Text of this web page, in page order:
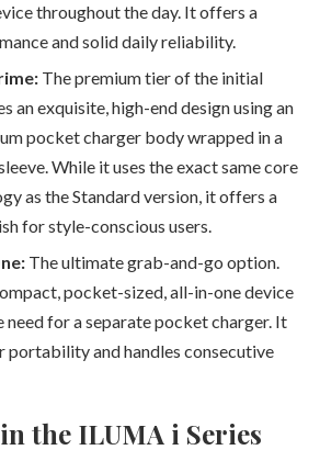
throughout the day. It offers a
and solid daily reliability.
The premium tier of the initial
an exquisite, high-end design using an
pocket charger body wrapped in a
While it uses the exact same core
as the Standard version, it offers a
for style-conscious users.
The ultimate grab-and-go option.
pocket-sized, all-in-one device
need for a separate pocket charger. It
portability and handles consecutive
the ILUMA i Series